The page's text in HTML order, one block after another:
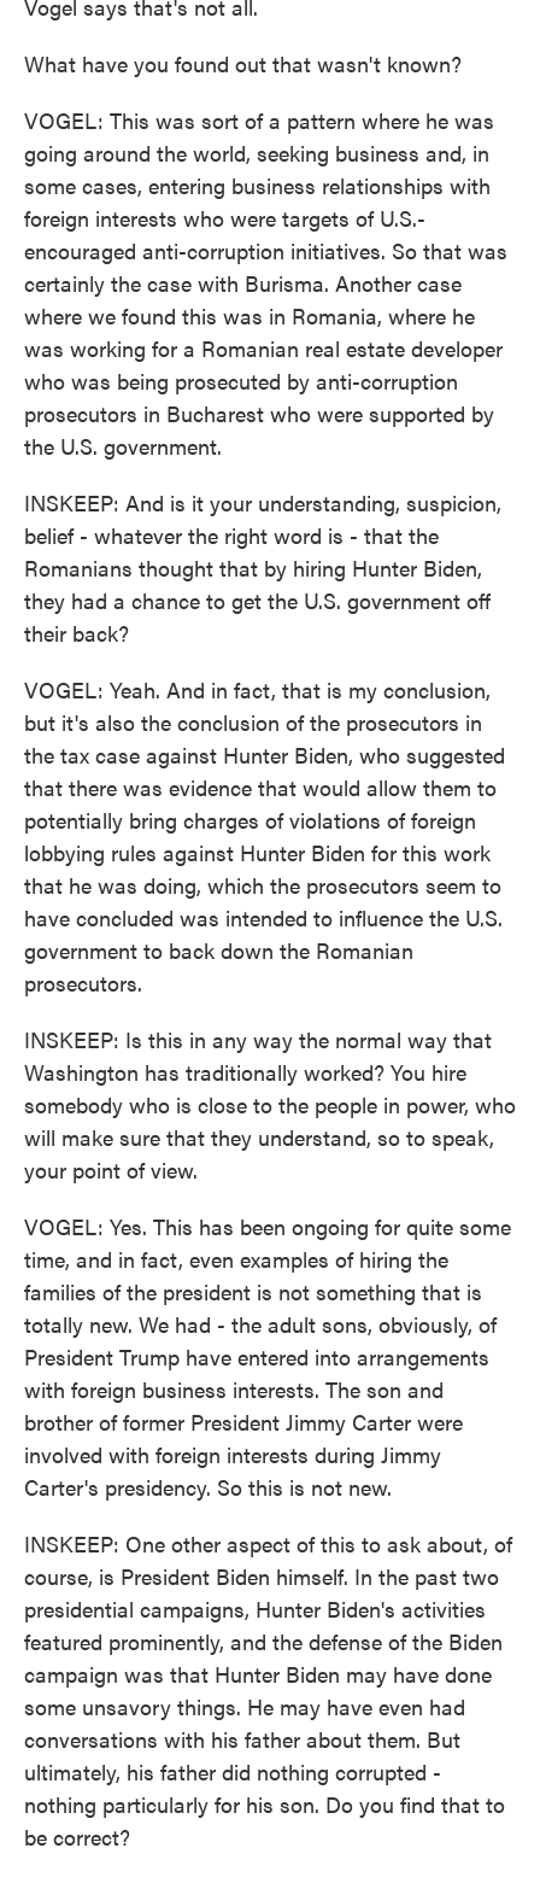
Vogel says that's not all.
What have you found out that wasn't known?
VOGEL: This was sort of a pattern where he was
going around the world, seeking business and, in
some cases, entering business relationships with
foreign interests who were targets of U.S.-
encouraged anti-corruption initiatives. So that was
certainly the case with Burisma. Another case
where we found this was in Romania, where he
was working for a Romanian real estate developer
who was being prosecuted by anti-corruption
prosecutors in Bucharest who were supported by
the U.S. government.
INSKEEP: And is it your understanding, suspicion,
belief - whatever the right word is - that the
Romanians thought that by hiring Hunter Biden,
they had a chance to get the U.S. government off
their back?
VOGEL: Yeah. And in fact, that is my conclusion,
but it's also the conclusion of the prosecutors in
the tax case against Hunter Biden, who suggested
that there was evidence that would allow them to
potentially bring charges of violations of foreign
lobbying rules against Hunter Biden for this work
that he was doing, which the prosecutors seem to
have concluded was intended to influence the U.S.
government to back down the Romanian
prosecutors.
INSKEEP: Is this in any way the normal way that
Washington has traditionally worked? You hire
somebody who is close to the people in power, who
will make sure that they understand, so to speak,
your point of view.
VOGEL: Yes. This has been ongoing for quite some
time, and in fact, even examples of hiring the
families of the president is not something that is
totally new. We had - the adult sons, obviously, of
President Trump have entered into arrangements
with foreign business interests. The son and
brother of former President Jimmy Carter were
involved with foreign interests during Jimmy
Carter's presidency. So this is not new.
INSKEEP: One other aspect of this to ask about, of
course, is President Biden himself. In the past two
presidential campaigns, Hunter Biden's activities
featured prominently, and the defense of the Biden
campaign was that Hunter Biden may have done
some unsavory things. He may have even had
conversations with his father about them. But
ultimately, his father did nothing corrupted -
nothing particularly for his son. Do you find that to
be correct?